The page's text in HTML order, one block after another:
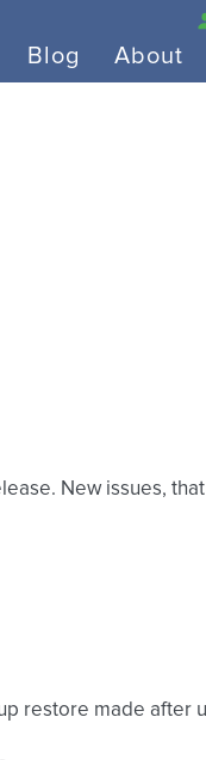
Blog About
New issues,
restore made after